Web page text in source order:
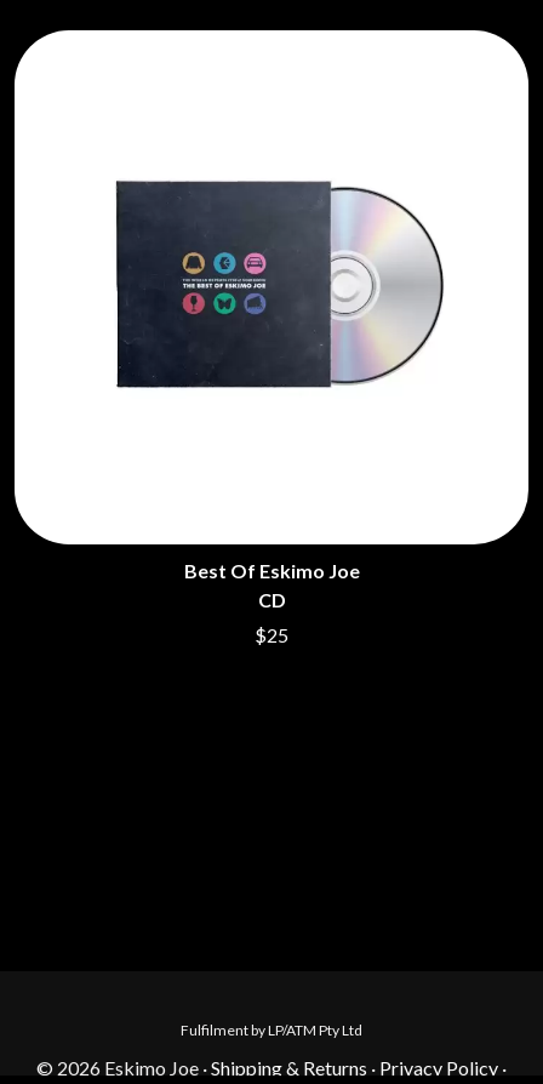
Best Of Eskimo Joe
CD
$25
Fulfilment by LP/ATM Pty Ltd
© 2026 Eskimo Joe ·Shipping & Returns · Privacy Policy ·